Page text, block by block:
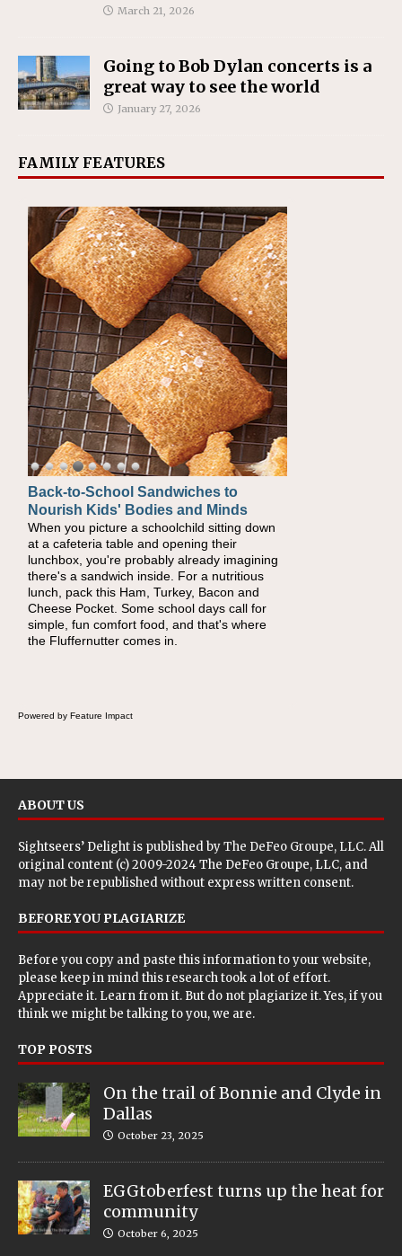
March 21, 2026
Going to Bob Dylan concerts is a
great way to see the world
January 27, 2026
FAMILY FEATURES
Back-to-School Sandwiches to
Nourish Kids' Bodies and Minds
When you picture a schoolchild sitting down
at a cafeteria table and opening their
lunchbox, you're probably already imagining
there's a sandwich inside. For a nutritious
lunch, pack this Ham, Turkey, Bacon and
Cheese Pocket. Some school days call for
simple, fun comfort food, and that's where
the Fluffernutter comes in.
How One Sweet Fruit Packs a
Powerful Nutritional Punch
As conversations around nutrient-dense
eating continue to grow, fresh fruit has
become one of the simplest ways to add
naturally occurring vitamins and minerals to
everyday routines. One easy place to start is
this Nut Butter and Kiwifruit Toast, which
combines wholesome ingredients with the
sweet tropical flavor of kiwifruit for a satisfying
Powered by Feature Impact
ABOUT US
Sightseers’ Delight is published byThe DeFeo Groupe, LLC. All
original content (c) 2009-2024 The DeFeo Groupe, LLC, and
may not be republished without express written consent.
BEFORE YOU PLAGIARIZE
Before you copy and paste this information to your website,
please keep in mind this research took a lot of effort.
Appreciate it. Learn from it. But do not plagiarize it. Yes, if you
think we might be talking to you, we are.
TOP POSTS
On the trail of Bonnie and Clyde in
Dallas
October 23, 2025
EGGtoberfest turns up the heat for
community
October 6, 2025